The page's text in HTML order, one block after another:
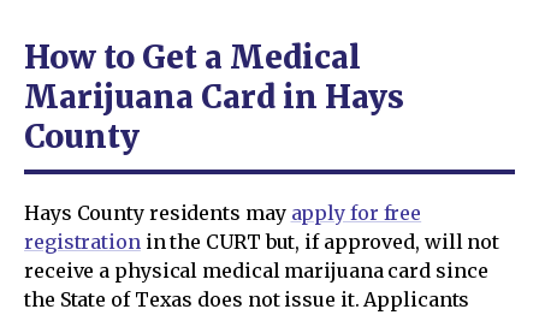
How to Get a Medical
Marijuana Card in Hays
County
Hays County residents may apply for free
registrationin the CURT but, if approved, will not
receive a physical medical marijuana card since
the State of Texas does not issue it. Applicants